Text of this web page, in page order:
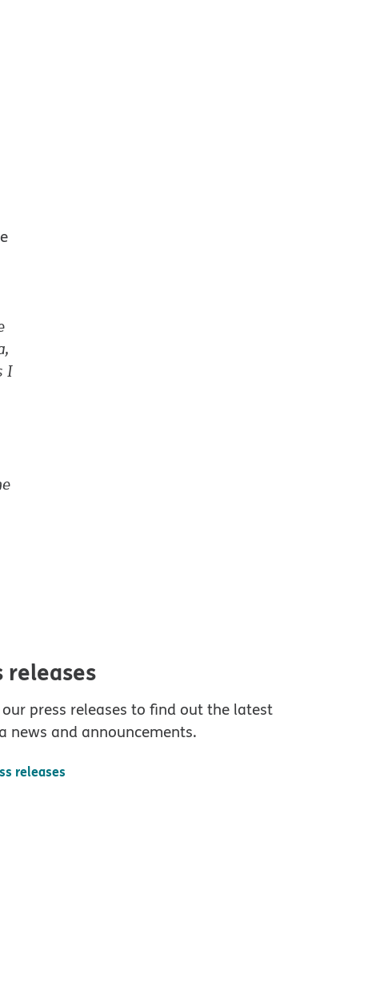
I
releases
our press releases to find out the latest
news and announcements.
releases